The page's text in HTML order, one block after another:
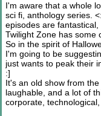
I'm aware that a whole
sci fi, anthology series.
episodes are
Twilight Zone has some
So in the spirit of
I'm going to be
just wants to peak their
:]
It's an old show from
laughable, and a lot of
corporate,